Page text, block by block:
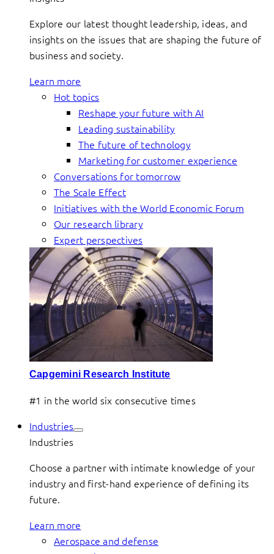
Explore our latest thought leadership, ideas, and
insights on the issues that are shaping the future of
business and society.
Learn more
Hot topics
Reshape your future with AI
Leading sustainability
The future of technology
Marketing for customer experience
Conversations for tomorrow
The Scale Effect
Initiatives with the World Economic Forum
Our research library
Expert perspectives
Capgemini Research Institute
#1 in the world six consecutive times
Industries
Industries
Choose a partner with intimate knowledge of your
industry and first-hand experience of defining its
future.
Learn more
Aerospace and defense